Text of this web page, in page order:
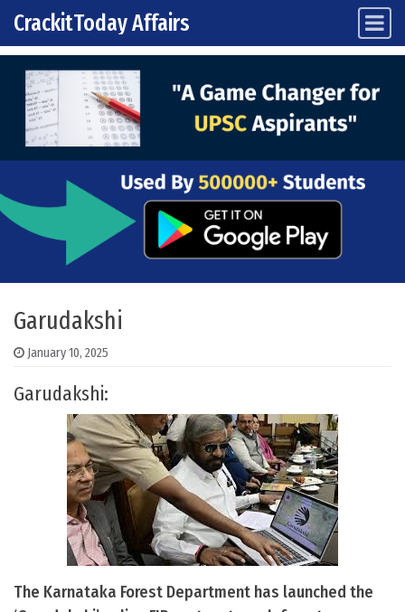
Skip to content
Main Navigation
CrackitToday Affairs
Garudakshi
January 10, 2025
Garudakshi:
The Karnataka Forest Department has launched the